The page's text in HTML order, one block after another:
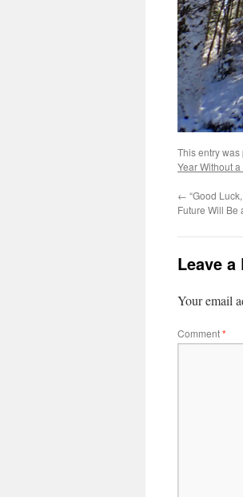
This entry was
Year Without a
← “Good
Future Will Be
Leave a
Your email
Comment*